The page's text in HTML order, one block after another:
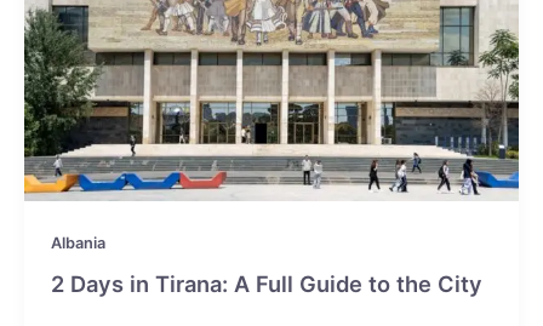
Albania
2 Days in Tirana: A Full Guide to the City